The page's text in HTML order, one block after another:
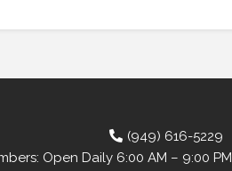
(949) 616-5229
Open Daily 6:00 AM – 9:00 PM